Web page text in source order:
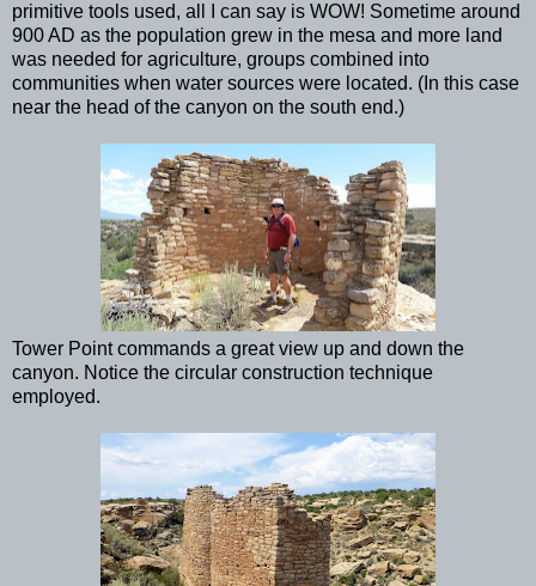
primitive tools used, all I can say is WOW! Sometime around
900 AD as the population grew in the mesa and more land
was needed for agriculture, groups combined into
communities when water sources were located. (In this case
near the head of the canyon on the south end.)
Tower Point commands a great view up and down the
canyon. Notice the circular construction technique
employed.